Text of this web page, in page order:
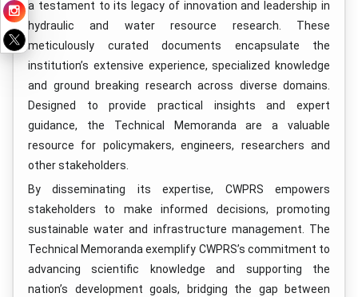
a testament to its legacy of innovation and leadership in
hydraulic and water resource research. These
meticulously curated documents encapsulate the
institution’s extensive experience, specialized knowledge
and ground breaking research across diverse domains.
Designed to provide practical insights and expert
guidance, the Technical Memoranda are a valuable
resource for policymakers, engineers, researchers and
other stakeholders.
By disseminating its expertise, CWPRS empowers
stakeholders to make informed decisions, promoting
sustainable water and infrastructure management. The
Technical Memoranda exemplify CWPRS’s commitment to
advancing scientific knowledge and supporting the
nation’s development goals, bridging the gap between